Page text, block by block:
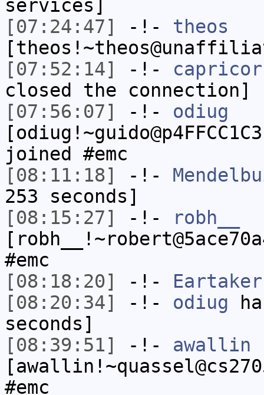
services]
[07:24:47]
-!- theos
[07:52:14]
-!-
closed the connection]
[07:56:07]
-!- odiug
joined #emc
[08:11:18]
-!-
253 seconds]
[08:15:27]
-!-
robh__
#emc
[08:18:20]
-!- Eartaker
[08:20:34]
-!- odiug
seconds]
[08:39:51]
-!- awallin
#emc